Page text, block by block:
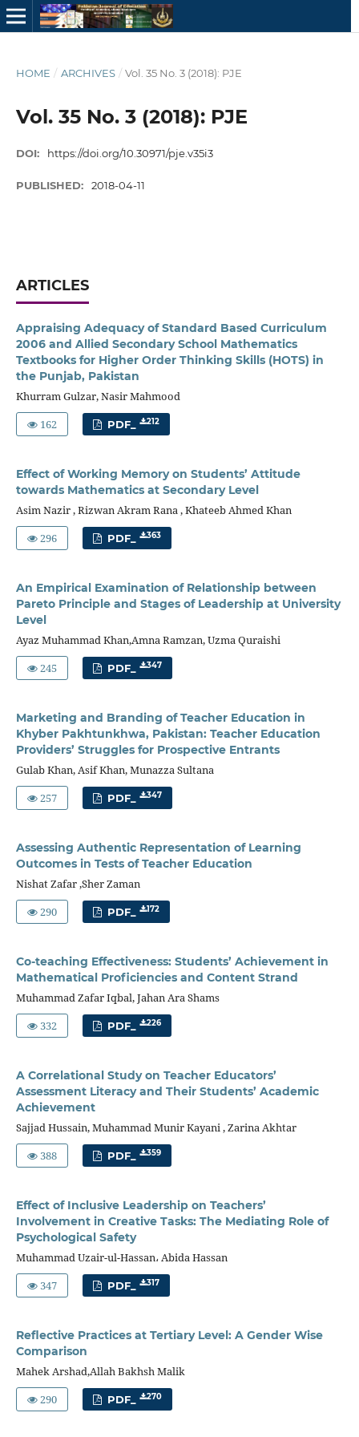
HOME / ARCHIVES / Vol. 35 No. 3 (2018): PJE
Vol. 35 No. 3 (2018): PJE
DOI: https://doi.org/10.30971/pje.v35i3
PUBLISHED: 2018-04-11
ARTICLES
Appraising Adequacy of Standard Based Curriculum
2006 and Allied Secondary School Mathematics
Textbooks for Higher Order Thinking Skills (HOTS) in
the Punjab, Pakistan
Khurram Gulzar, Nasir Mahmood
162
PDF_ 212
Effect of Working Memory on Students’ Attitude
towards Mathematics at Secondary Level
Asim Nazir , Rizwan Akram Rana , Khateeb Ahmed Khan
296
PDF_ 363
An Empirical Examination of Relationship between
Pareto Principle and Stages of Leadership at University
Level
Ayaz Muhammad Khan,Amna Ramzan, Uzma Quraishi
245
PDF_ 347
Marketing and Branding of Teacher Education in
Khyber Pakhtunkhwa, Pakistan: Teacher Education
Providers’ Struggles for Prospective Entrants
Gulab Khan, Asif Khan, Munazza Sultana
257
PDF_ 347
Assessing Authentic Representation of Learning
Outcomes in Tests of Teacher Education
Nishat Zafar ,Sher Zaman
290
PDF_ 172
Co-teaching Effectiveness: Students’ Achievement in
Mathematical Proficiencies and Content Strand
Muhammad Zafar Iqbal, Jahan Ara Shams
332
PDF_ 226
A Correlational Study on Teacher Educators’
Assessment Literacy and Their Students’ Academic
Achievement
Sajjad Hussain, Muhammad Munir Kayani , Zarina Akhtar
388
PDF_ 359
Effect of Inclusive Leadership on Teachers’
Involvement in Creative Tasks: The Mediating Role of
Psychological Safety
Muhammad Uzair-ul-Hassan، Abida Hassan
347
PDF_ 317
Reflective Practices at Tertiary Level: A Gender Wise
Comparison
Mahek Arshad,Allah Bakhsh Malik
290
PDF_ 270